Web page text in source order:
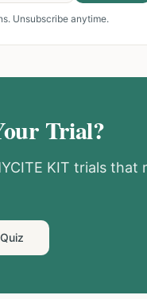
Unsubscribe anytime.
Trial?
KIT trials that